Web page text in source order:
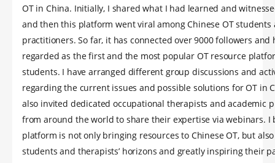
OT in China. Initially, I shared what I had learned and
and then this platform went viral among Chinese OT students
practitioners. So far, it has connected over 9000 followers and
regarded as the first and the most popular OT resource
students. I have arranged different group discussions and
regarding the current issues and possible solutions for OT in
also invited dedicated occupational therapists and academic
from around the world to share their expertise via webinars. I
platform is not only bringing resources to Chinese OT, but
students and therapists’ horizons and greatly inspiring their